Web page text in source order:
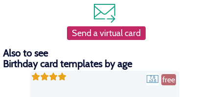
Send a virtual card
Also to see
Birthday card templates by age
free